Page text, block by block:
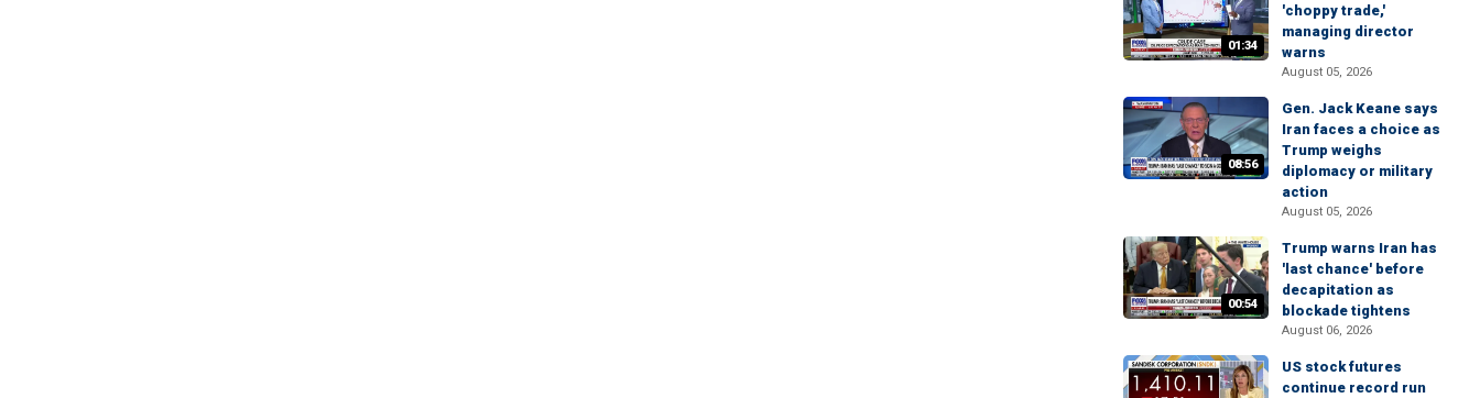
01:34
'choppy trade,'
managing director
warns
August 05, 2026
08:56
Gen. Jack Keane says
Iran faces a choice as
Trump weighs
diplomacy or military
action
August 05, 2026
00:54
Trump warns Iran has
'last chance' before
decapitation as
blockade tightens
August 06, 2026
US stock futures
continue record run